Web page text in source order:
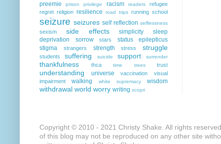
preemie prison privilege racism readers
refugee
regret religion resilience road trips running school
seizure seizures self reflection selflessness
sexism side effects simplicity
sleep
deprivation
sorrow stars
status epilepticus
stigma
strangers strength stress struggle
students suffering suicide support surrender
thankfulness thca time trees trust
understanding universe vaccination
visual
impairment
walking white supremacy wisdom
withdrawal world worry writing xcopri
Copyright © 2010 - 2021 Christy Shake. All rights
of this blog may not be reproduced on any other site